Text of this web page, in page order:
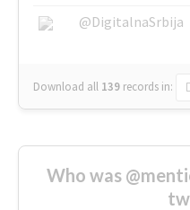
@DigitalnaSrbija
Download all 139 records in:
Who was